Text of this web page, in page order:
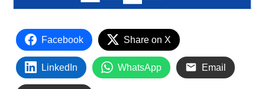
Facebook Share on X
LinkedIn WhatsApp Email